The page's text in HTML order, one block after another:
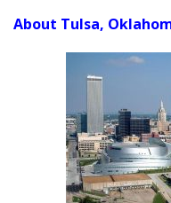
About Tulsa,